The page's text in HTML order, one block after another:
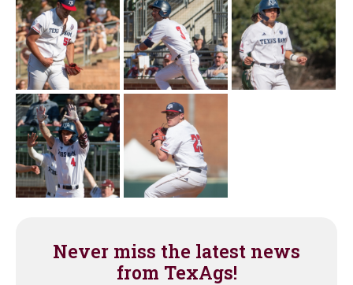
Never miss the latest news
from TexAgs!